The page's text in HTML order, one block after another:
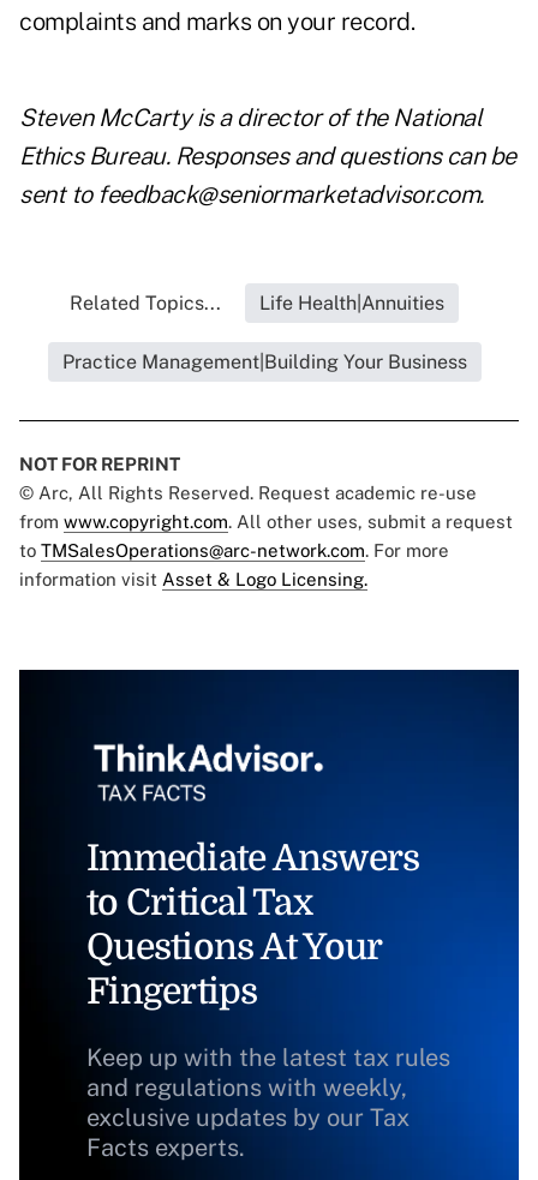
complaints and marks on your record.
Steven McCarty is a director of the National
Ethics Bureau. Responses and questions can be
sent to feedback@seniormarketadvisor.com.
Related Topics... Life Health|Annuities
Practice Management|Building Your Business
NOT FOR REPRINT
© Arc, All Rights Reserved. Request academic re-use
from www.copyright.com. All other uses, submit a request
to TMSalesOperations@arc-network.com. For more
information visit Asset & Logo Licensing.
Immediate Answers
to Critical Tax
Questions At Your
Fingertips
Keep up with the latest tax rules
and regulations with weekly,
exclusive updates by our Tax
Facts experts.